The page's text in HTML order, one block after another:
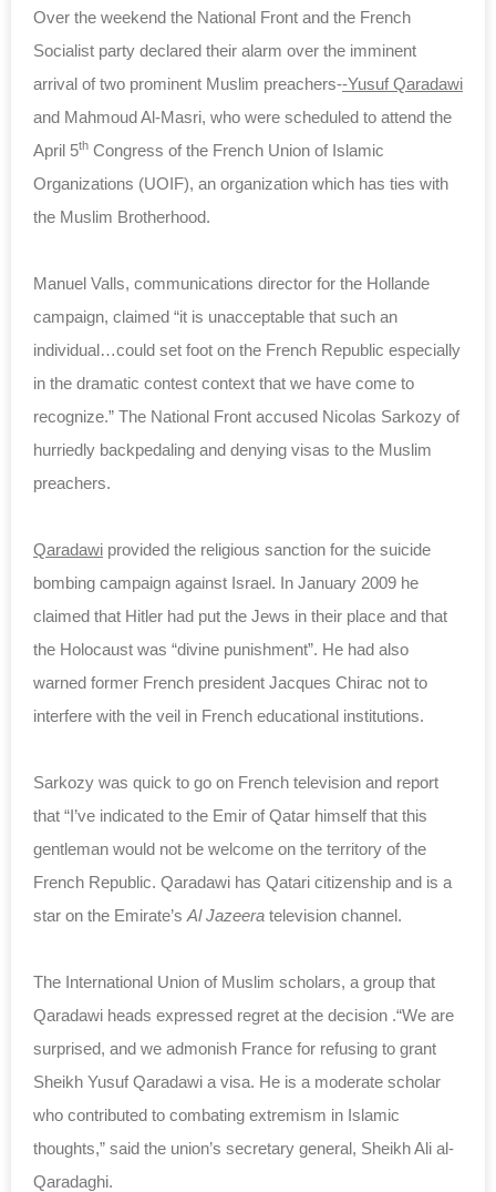
Over the weekend the National Front and the French
Socialist party declared their alarm over the imminent
arrival of two prominent Muslim preachers--Yusuf Qaradawi
and Mahmoud Al-Masri, who were scheduled to attend the
April 5th Congress of the French Union of Islamic
Organizations (UOIF), an organization which has ties with
the Muslim Brotherhood.
Manuel Valls, communications director for the Hollande
campaign, claimed “it is unacceptable that such an
individual…could set foot on the French Republic especially
in the dramatic contest context that we have come to
recognize.” The National Front accused Nicolas Sarkozy of
hurriedly backpedaling and denying visas to the Muslim
preachers.
Qaradawi provided the religious sanction for the suicide
bombing campaign against Israel. In January 2009 he
claimed that Hitler had put the Jews in their place and that
the Holocaust was “divine punishment”. He had also
warned former French president Jacques Chirac not to
interfere with the veil in French educational institutions.
Sarkozy was quick to go on French television and report
that “I’ve indicated to the Emir of Qatar himself that this
gentleman would not be welcome on the territory of the
French Republic. Qaradawi has Qatari citizenship and is a
star on the Emirate’s Al Jazeera television channel.
The International Union of Muslim scholars, a group that
Qaradawi heads expressed regret at the decision .“We are
surprised, and we admonish France for refusing to grant
Sheikh Yusuf Qaradawi a visa. He is a moderate scholar
who contributed to combating extremism in Islamic
thoughts,” said the union’s secretary general, Sheikh Ali al-
Qaradaghi.